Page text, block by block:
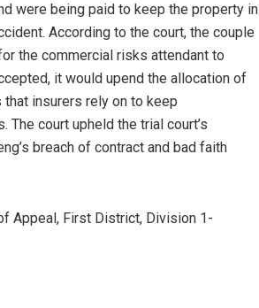
were being paid to keep the property in
According to the court, the couple
the commercial risks attendant to
it would upend the allocation of
insurers rely on to keep
court upheld the trial court’s
breach of contract and bad faith
Appeal, First District, Division 1-